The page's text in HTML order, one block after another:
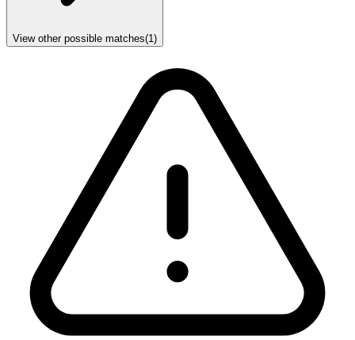
View other possible matches(1 )